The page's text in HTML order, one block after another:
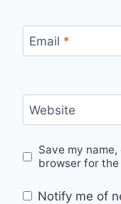
Email *
Website
Save my
browser for
Notify me of